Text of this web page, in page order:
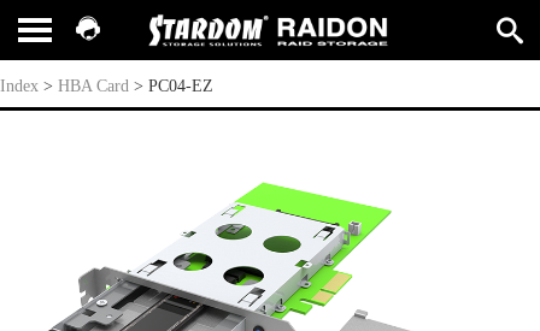
PC04-EZ
Index > HBA Card > PC04-EZ